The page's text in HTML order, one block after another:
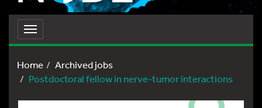
Toggle
navigation
Home
Archived jobs
Postdoctoral fellow in nerve-tumor interactions